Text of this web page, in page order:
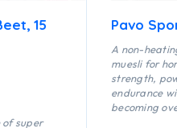
15
super
Pavo
A non-
muesli for
strength,
endurance
becoming